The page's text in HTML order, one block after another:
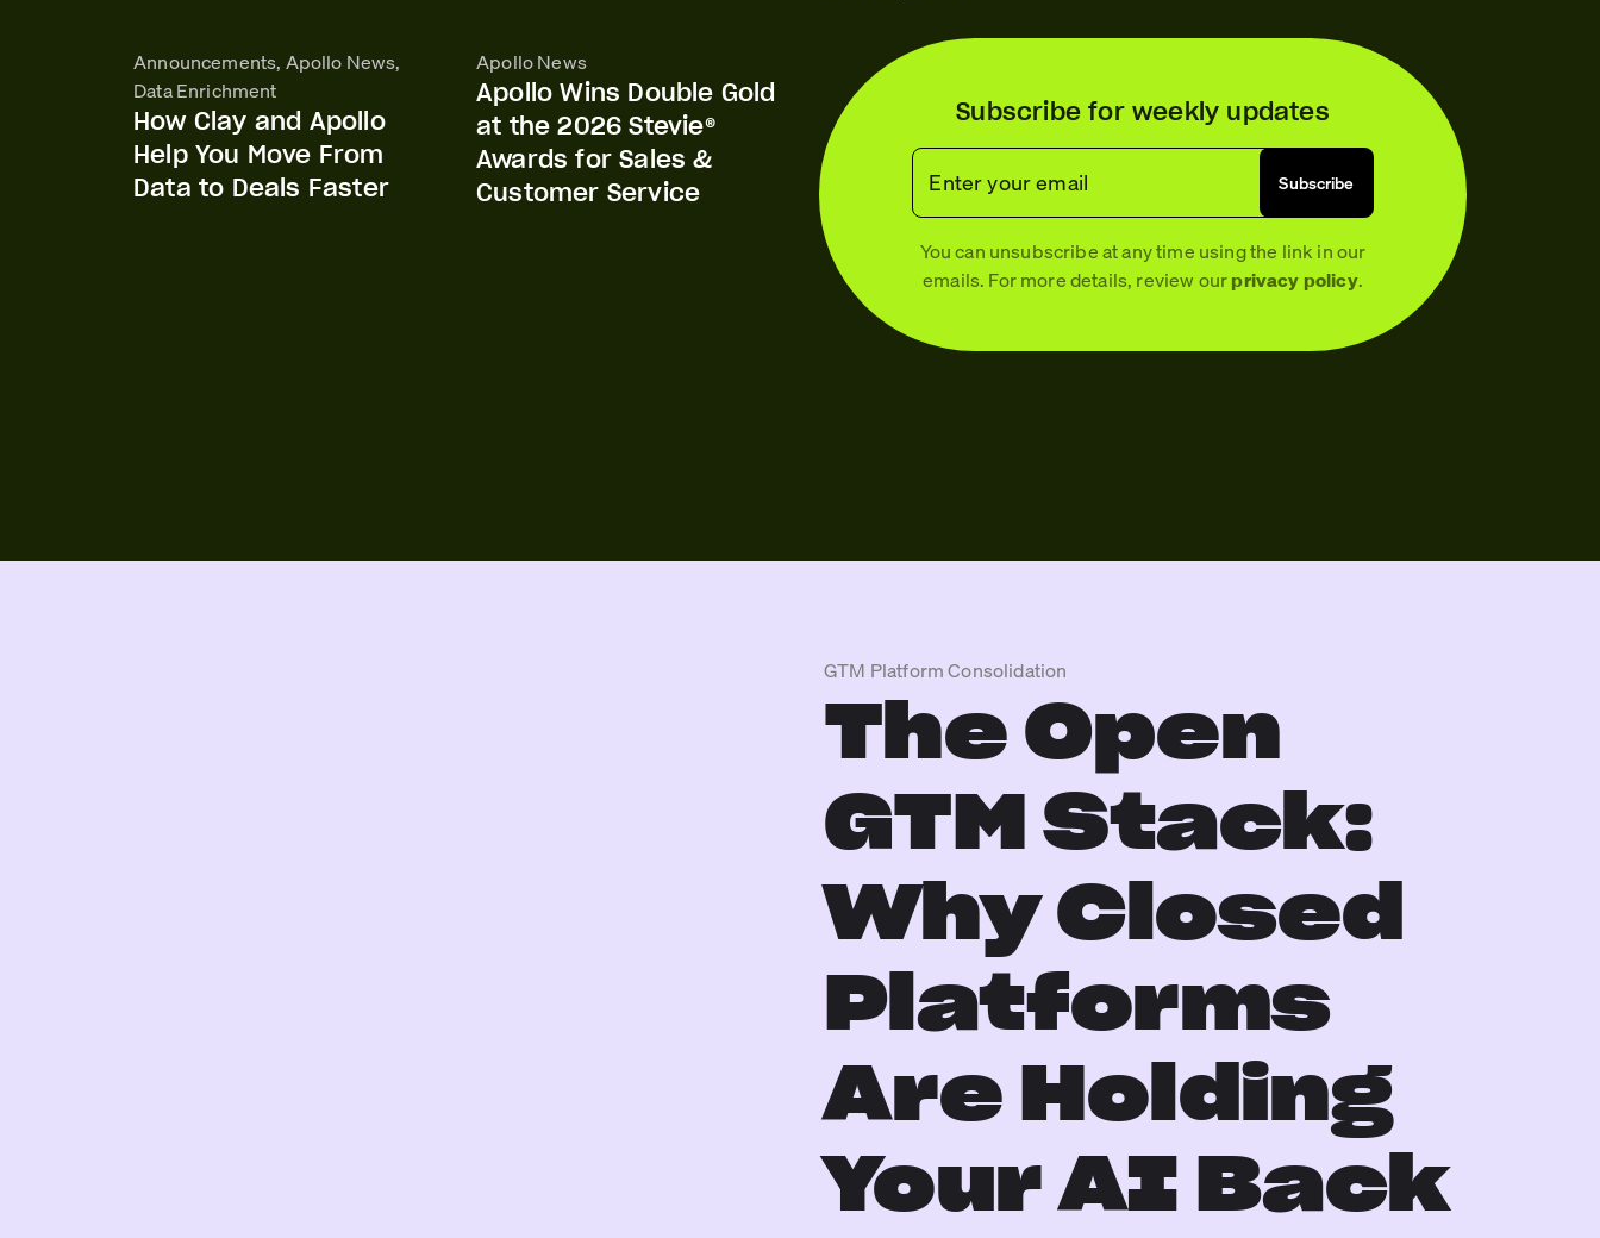
Announcements, Apollo News,
Data Enrichment
How Clay and Apollo
Help You Move From
Data to Deals Faster
Apollo News
Apollo Wins Double Gold
at the 2026 Stevie®
Awards for Sales &
Customer Service
Subscribe for weekly updates
Enter your email Subscribe
You can unsubscribe at any time using the link in our
emails. For more details, review ourprivacy policy.
GTM Platform Consolidation
The Open
GTM Stack:
Why Closed
Platforms
Are Holding
Your AI Back